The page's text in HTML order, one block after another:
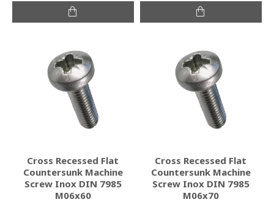
Cross Recessed Flat
Countersunk Machine
Screw Inox DIN 7985
M06x60
Cross Recessed Flat
Countersunk Machine
Screw Inox DIN 7985
M06x70